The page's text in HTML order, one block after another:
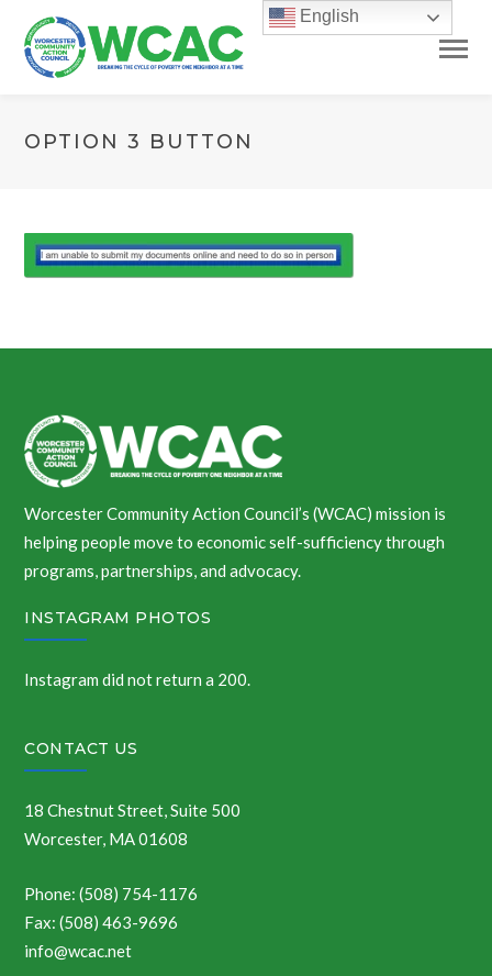
OPTION 3 BUTTON
Worcester Community Action Council’s (WCAC) mission is
helping people move to economic self-sufficiency through
programs, partnerships, and advocacy.
INSTAGRAM PHOTOS
Instagram did not return a 200.
CONTACT US
18 Chestnut Street, Suite 500
Worcester, MA 01608
Phone: (508) 754-1176
Fax: (508) 463-9696
info@wcac.net
English